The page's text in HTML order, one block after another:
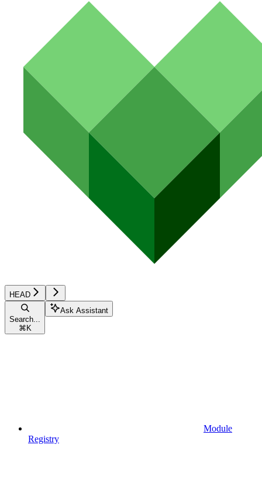
HEAD
Search...
⌘ K
Ask Assistant
Module
Registry